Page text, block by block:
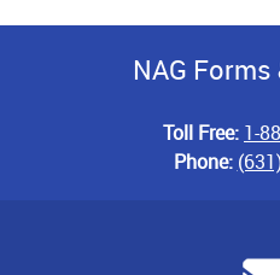
NAG
Toll Free: 1-
Phone: